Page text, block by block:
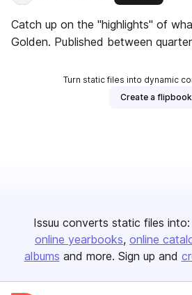
Catch up on the "highlights" of
Golden. Published between
Turn static files into dynamic
Create a flipbook
Issuu converts static files into:
online yearbooks online
albums and more. Sign up and